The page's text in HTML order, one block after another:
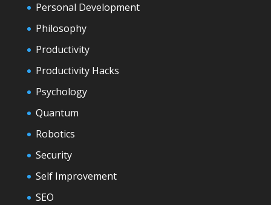
Personal Development
Philosophy
Productivity
Productivity Hacks
Psychology
Quantum
Robotics
Security
Self Improvement
SEO